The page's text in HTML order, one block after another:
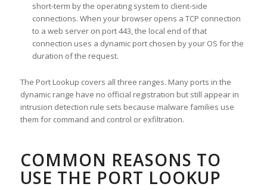
short-term by the operating system to client-side
connections. When your browser opens a TCP connection
to a web server on port 443, the local end of that
connection uses a dynamic port chosen by your OS for the
duration of the request.
The Port Lookup covers all three ranges. Many ports in the
dynamic range have no official registration but still appear in
intrusion detection rule sets because malware families use
them for command and control or exfiltration.
COMMON REASONS TO
USE THE PORT LOOKUP